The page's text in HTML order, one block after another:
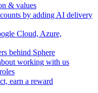
& values
by adding AI delivery
Cloud, Azure,
behind Sphere
working with us
earn a reward